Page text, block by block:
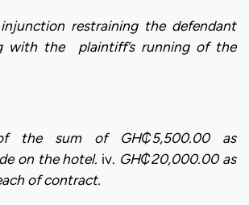
restraining the defendant
with the plaintiff’s running of the
the sum of GH₵5,500.00 as
on the hotel. iv. GH₵20,000.00 as
of contract.